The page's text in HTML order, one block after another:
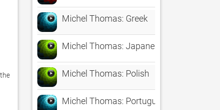
Michel Thomas: Greek
Michel Thomas: Japanese
Michel Thomas: Polish
Michel Thomas: Portuguese